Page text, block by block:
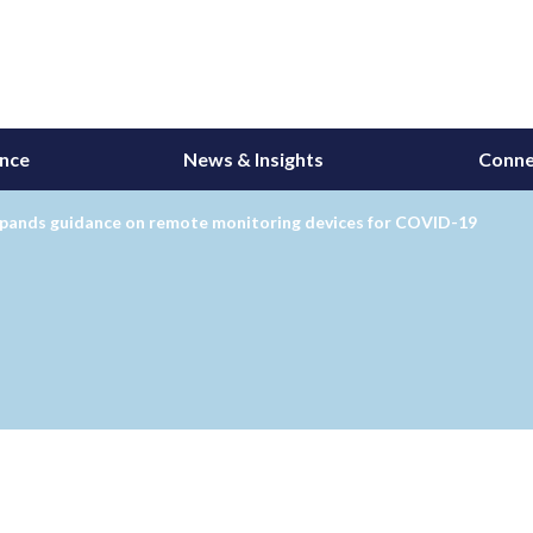
News & Insights
guidance on remote monitoring devices for COVID-19